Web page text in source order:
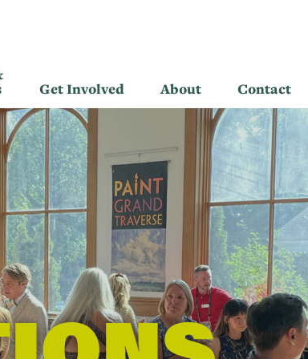
Get Involved About Contact